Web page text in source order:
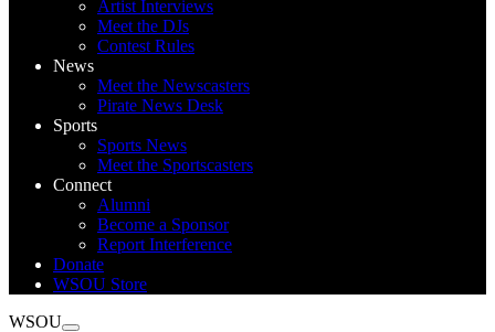
Artist Interviews
Meet the DJs
Contest Rules
News
Meet the Newscasters
Pirate News Desk
Sports
Sports News
Meet the Sportscasters
Connect
Alumni
Become a Sponsor
Report Interference
Donate
WSOU Store
WSOU